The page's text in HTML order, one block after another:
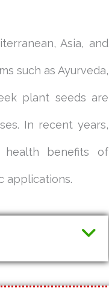
Asia, and
such as Ayurveda,
plant seeds are
In recent years,
health benefits of
applications.